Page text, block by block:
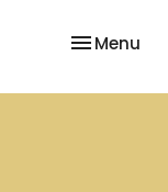
Toggle
Menu